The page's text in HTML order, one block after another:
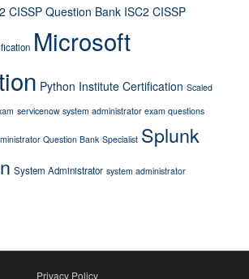
CISSP Question Bank ISC2 CISSP
Microsoft
Python Institute Certification Scaled
servicenow system administrator exam questions
Question Bank Specialist Splunk
System Administrator system administrator
Privacy Policy